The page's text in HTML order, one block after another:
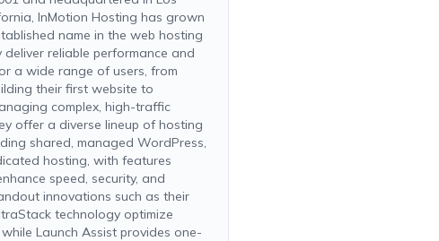
InMotion Hosting has grown
name in the web hosting
deliver reliable performance and
a wide range of users, from
their first website to
complex, high-traffic
offer a diverse lineup of hosting
shared, managed WordPress,
hosting, with features
speed, security, and
innovations such as their
technology optimize
Launch Assist provides one-